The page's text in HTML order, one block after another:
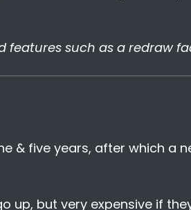
features such as a redraw
& five years, after which a
but very expensive if